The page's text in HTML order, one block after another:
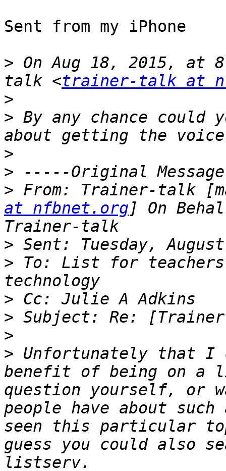
Sent from my iPhone
> On Aug 18, 2015, at
talk <trainer-talk at
>
> By any chance could
>
>
> From: Trainer-talk
at nfbnet.org ] On
>
> To: List for
>
>
>
> Unfortunately that I
benefit of being on a
question yourself, or
people have about
seen this particular
guess you could also